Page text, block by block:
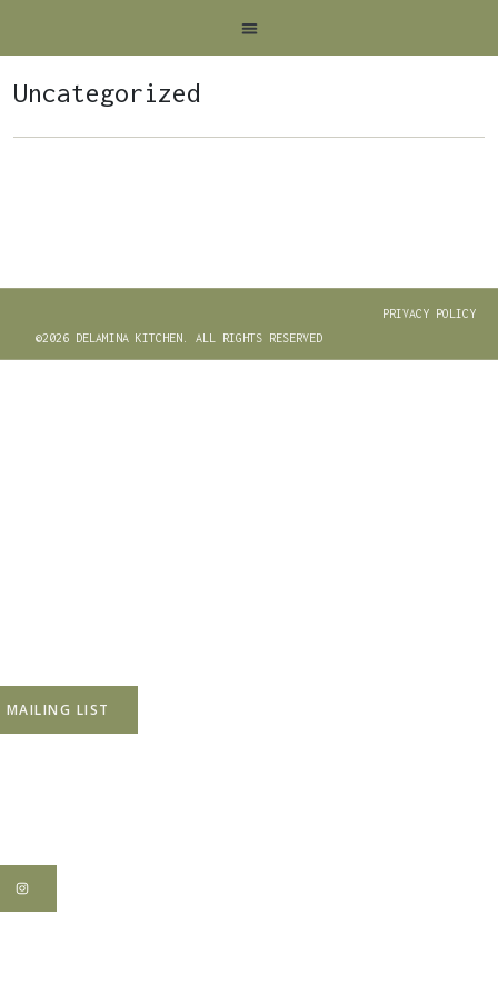
Uncategorized
MAILING LIST
©2026 DELAMINA KITCHEN. ALL RIGHTS RESERVED
PRIVACY POLICY